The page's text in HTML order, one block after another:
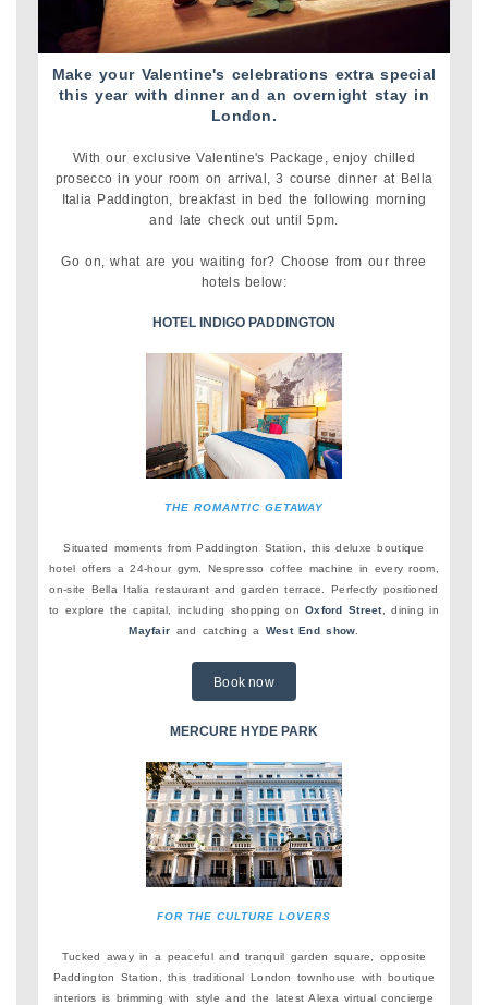
Make your Valentine's celebrations extra special
this year with dinner and an overnight stay in
London.
With our exclusive Valentine's Package, enjoy chilled
prosecco in your room on arrival, 3 course dinner at Bella
Italia Paddington, breakfast in bed the following morning
and late check out until 5pm.
Go on, what are you waiting for? Choose from our three
hotels below:
HOTEL INDIGO PADDINGTON
THE ROMANTIC GETAWAY
Situated moments from Paddington Station, this deluxe boutique
hotel offers a 24-hour gym, Nespresso coffee machine in every room,
on-site Bella Italia restaurant and garden terrace. Perfectly positioned
to explore the capital, including shopping onOxford Street, dining in
Mayfair and catching a West End show
Book now
MERCURE HYDE PARK
FOR THE CULTURE LOVERS
Tucked away in a peaceful and tranquil garden square, opposite
Paddington Station, this traditional London townhouse with boutique
interiors is brimming with style and the latest Alexa virtual concierge